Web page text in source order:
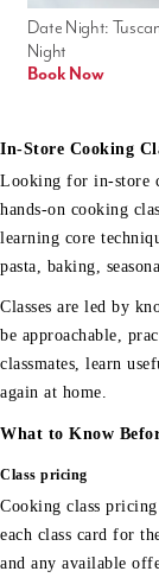
Date Night:
Night
Book Now
In-Store Cooking
Looking for in-store
hands-on cooking
learning core
pasta, baking,
Classes are led by
be approachable,
classmates, learn
again at home.
What to Know
Class pricing
Cooking class
each class card for
and any available